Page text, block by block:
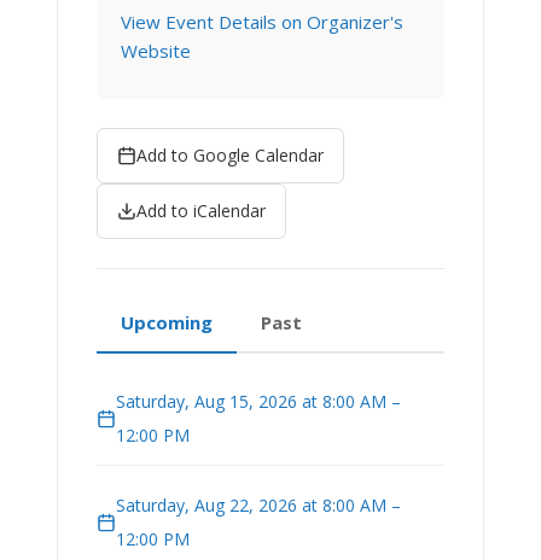
View Event Details on Organizer's
Website
Add to Google Calendar
Add to iCalendar
Upcoming Past
Saturday, Aug 15, 2026 at 8:00 AM –
12:00 PM
Saturday, Aug 22, 2026 at 8:00 AM –
12:00 PM